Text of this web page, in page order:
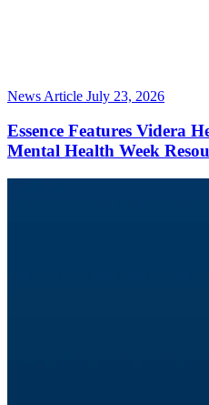
News Article July 23, 2026
Essence Features Videra
Mental Health Week